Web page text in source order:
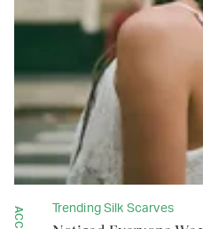
Trending Silk Scarves